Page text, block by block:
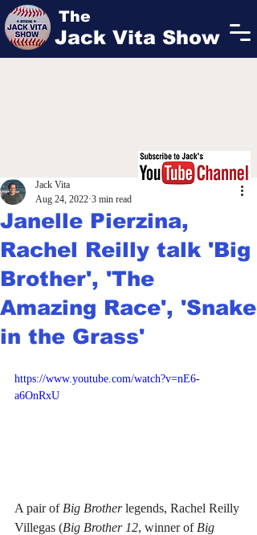
The
Jack Vita Show
Janelle Pierzina,
Rachel Reilly talk 'Big
Brother', 'The
Amazing Race', 'Snake
in the Grass'
Jack Vita
Aug 24, 2022 3 min read
https://www.youtube.com/watch?v=nE6-
a6OnRxU
A pair of Big Brother legends, Rachel Reilly
Villegas (Big Brother 12, winner of Big